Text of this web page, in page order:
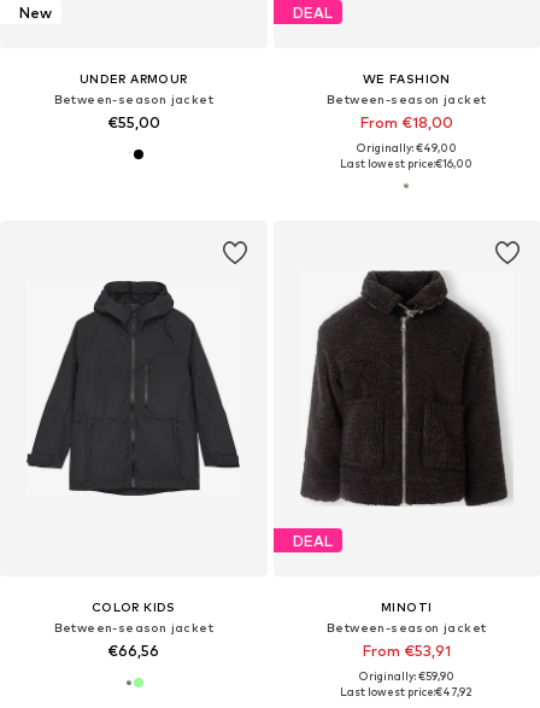
New
UNDER ARMOUR
Between-season jacket
€55,00
DEAL
WE FASHION
Between-season jacket
From €18,00
Originally: €49,00
Last lowest price:€16,00
COLOR KIDS
Between-season jacket
€66,56
DEAL
MINOTI
Between-season jacket
From €53,91
Originally: €59,90
Last lowest price:€47,92